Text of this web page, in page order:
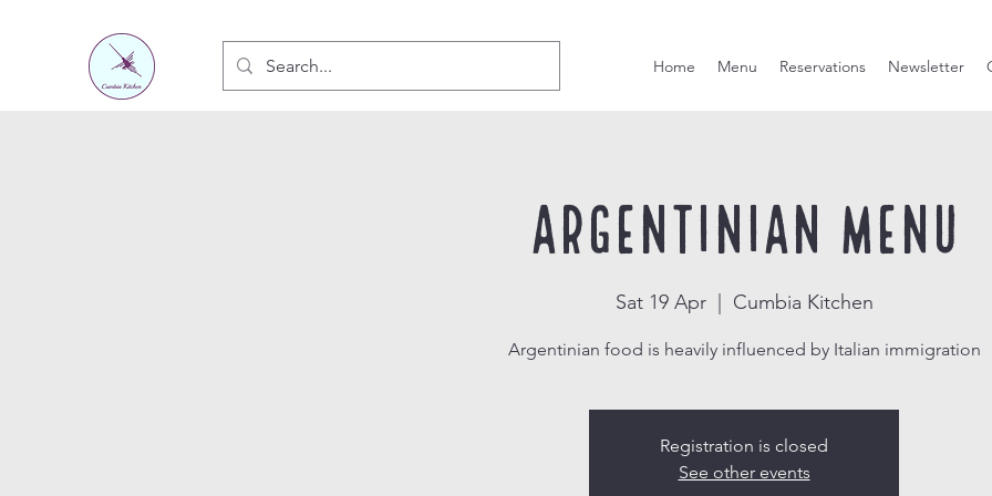
Home Menu Reservations Newsletter
Argentinian Menu
Sat 19 Apr
  |
Cumbia Kitchen
Argentinian food is heavily influenced by Italian immigration
Registration is closed
See other events